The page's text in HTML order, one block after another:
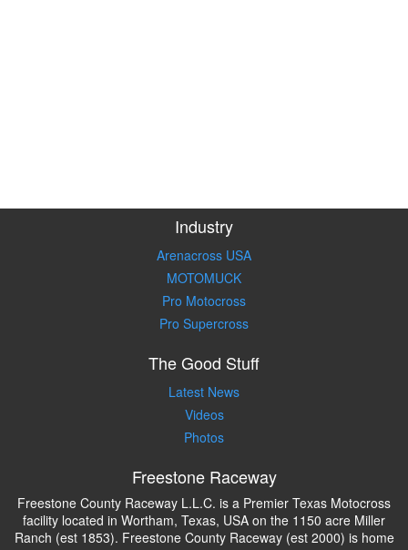
Industry
Arenacross USA
MOTOMUCK
Pro Motocross
Pro Supercross
The Good Stuff
Latest News
Videos
Photos
Freestone Raceway
Freestone County Raceway L.L.C. is a Premier Texas Motocross
facility located in Wortham, Texas, USA on the 1150 acre Miller
Ranch (est 1853). Freestone County Raceway (est 2000) is home